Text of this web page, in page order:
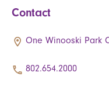
Contact
One Winooski Park
802.654.2000